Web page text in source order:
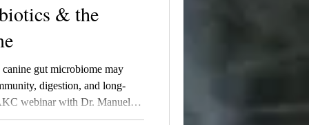
& the
gut microbiome may
digestion, and long-
webinar with Dr. Manuel
veterinary research is